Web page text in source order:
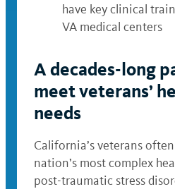
have key clinical
VA medical centers
A decades-long
meet veterans’
needs
California’s veterans
nation’s most complex
post-traumatic stress